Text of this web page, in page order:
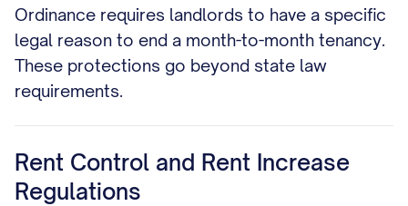
Ordinance requires landlords to have a specific
legal reason to end a month-to-month tenancy.
These protections go beyond state law
requirements.
Rent Control and Rent Increase
Regulations